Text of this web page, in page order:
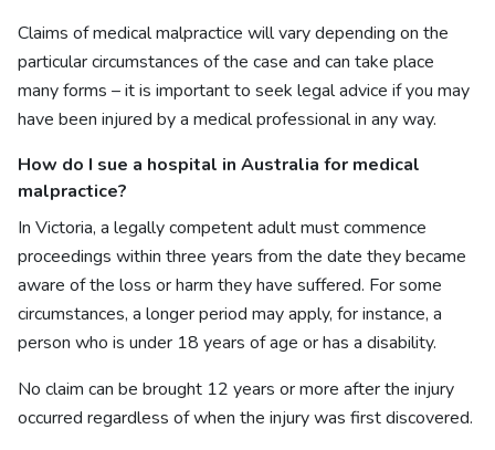
Claims of medical malpractice will vary depending on the
particular circumstances of the case and can take place
many forms – it is important to seek legal advice if you may
have been injured by a medical professional in any way.
How do I sue a hospital in Australia for medical
malpractice?
In Victoria, a legally competent adult must commence
proceedings within three years from the date they became
aware of the loss or harm they have suffered. For some
circumstances, a longer period may apply, for instance, a
person who is under 18 years of age or has a disability.
No claim can be brought 12 years or more after the injury
occurred regardless of when the injury was first discovered.